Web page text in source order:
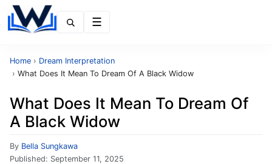
Home › Dream Interpretation
› What Does It Mean To Dream Of A Black Widow
What Does It Mean To Dream Of
A Black Widow
By Bella Sungkawa
Published: September 11, 2025